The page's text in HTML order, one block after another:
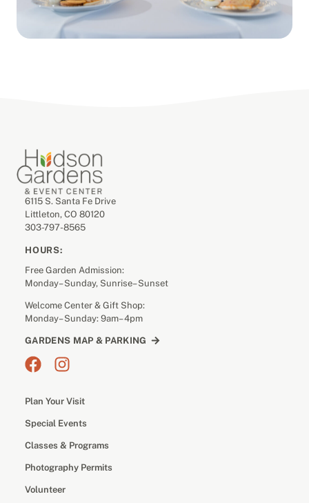
6115 S. Santa Fe Drive
Littleton, CO 80120
303-797-8565
HOURS:
Free Garden Admission:
Monday– Sunday, Sunrise– Sunset
Welcome Center & Gift Shop:
Monday– Sunday: 9am– 4pm
GARDENS MAP & PARKING
Plan Your Visit
Special Events
Classes & Programs
Photography Permits
Volunteer